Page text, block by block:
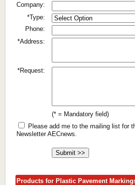
Company:
*Type:
Phone:
*Address:
*Request:
(* = Mandatory field)
Please add me to the mailing list for
Newsletter AECnews.
Products for Plastic Pavement